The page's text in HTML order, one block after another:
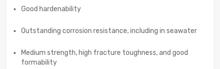
Good hardenability
Outstanding corrosion resistance, including in seawater
Medium strength, high fracture toughness, and good
formability